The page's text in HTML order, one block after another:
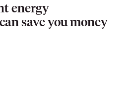
energy
save you money